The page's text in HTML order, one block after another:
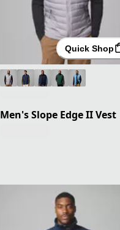
Quick Shop
Men's Slope Edge II Vest